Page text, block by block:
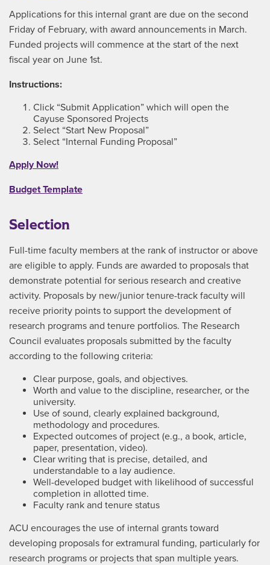
Applications for this internal grant are due on the second
Friday of February, with award announcements in March.
Funded projects will commence at the start of the next
fiscal year on June 1st.
Instructions:
Click “Submit Application” which will open the
Cayuse Sponsored Projects
Select “Start New Proposal”
Select “Internal Funding Proposal”
Apply Now!
Budget Template
Selection
Full-time faculty members at the rank of instructor or above
are eligible to apply. Funds are awarded to proposals that
demonstrate potential for serious research and creative
activity. Proposals by new/junior tenure-track faculty will
receive priority points to support the development of
research programs and tenure portfolios. The Research
Council evaluates proposals submitted by the faculty
according to the following criteria:
Clear purpose, goals, and objectives.
Worth and value to the discipline, researcher, or the
university.
Use of sound, clearly explained background,
methodology and procedures.
Expected outcomes of project (e.g., a book, article,
paper, presentation, video).
Clear writing that is precise, detailed, and
understandable to a lay audience.
Well-developed budget with likelihood of successful
completion in allotted time.
Faculty rank and tenure status
ACU encourages the use of internal grants toward
developing proposals for extramural funding, particularly for
research programs or projects that span multiple years.